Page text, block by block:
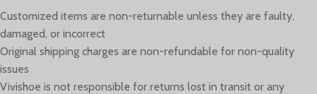
Customized items are non-returnable unless they are faulty,
damaged, or incorrect
Original shipping charges are non-refundable for non-quality
issues
Vivishoe is not responsible for returns lost in transit or any